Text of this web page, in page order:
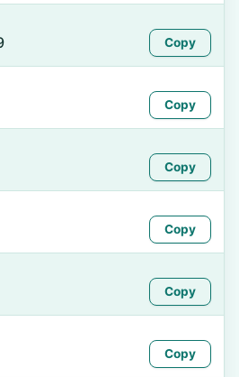
Copy
Copy
Copy
Copy
Copy
Copy